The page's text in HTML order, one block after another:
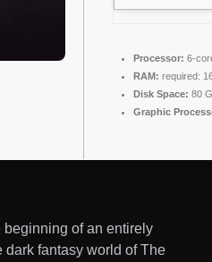
Processor: 6-
RAM: required:
Disk Space: 80
Graphic
beginning of an entirely
dark fantasy world of The